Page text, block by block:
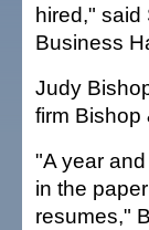
hired," said
Business
Judy
firm Bishop
"A year
in the
resumes,"